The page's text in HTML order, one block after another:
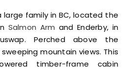
large family in BC, located the
Salmon Arm and Enderby, in
Perched above the
mountain views. This
timber-frame cabin